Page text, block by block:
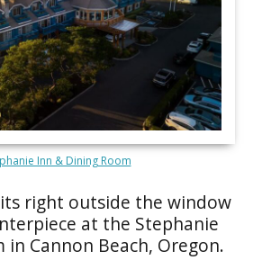
Inn & Dining Room
right outside the window
at the Stephanie
in Cannon Beach, Oregon.